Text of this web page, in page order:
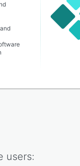
users: